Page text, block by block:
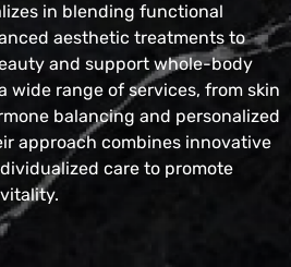
in blending functional
aesthetic treatments to
and support whole-body
wide range of services, from skin
balancing and personalized
approach combines innovative
care to promote